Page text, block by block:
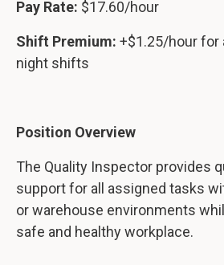
Pay Rate: $17.60/hour
Shift Premium: +$1.25/hour for
night shifts
Position Overview
The Quality Inspector provides
support for all assigned tasks
or warehouse environments
safe and healthy workplace.